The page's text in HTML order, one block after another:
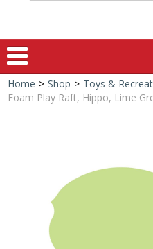
Shop
Home > Shop > Toys &
Foam Play Raft, Hippo, Lime